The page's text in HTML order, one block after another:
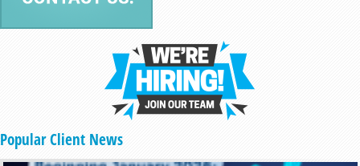
Popular Client News